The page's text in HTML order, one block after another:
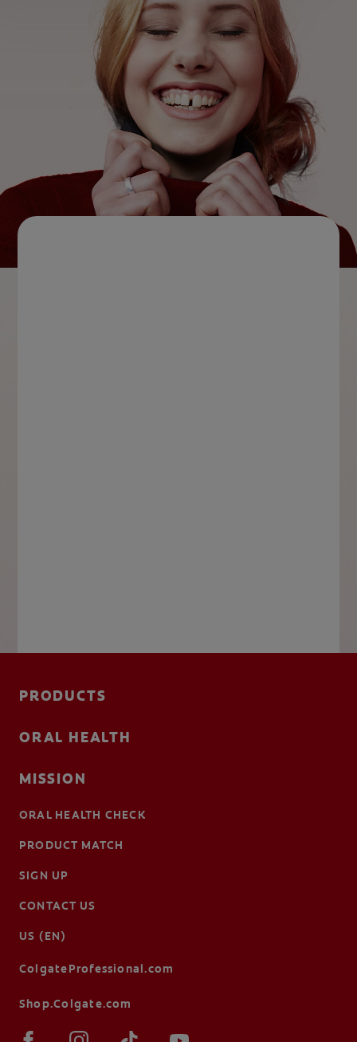
PRODUCTS
ORAL HEALTH
MISSION
ORAL HEALTH CHECK
PRODUCT MATCH
SIGN UP
CONTACT US
US (EN)
ColgateProfessional.com
Shop.Colgate.com